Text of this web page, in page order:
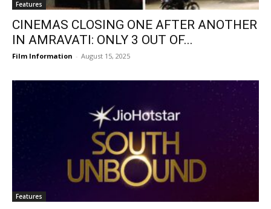
Features
CINEMAS CLOSING ONE AFTER ANOTHER
IN AMRAVATI: ONLY 3 OUT OF...
Film Information - August 15, 2025
Features